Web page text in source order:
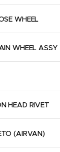
WHEEL
WHEEL ASSY
HEAD RIVET
(AIRVAN)